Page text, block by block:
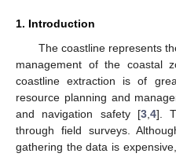
1. Introduction
The coastline represents
management of the coastal
coastline extraction is of
resource planning and
and navigation safety [3, 4].
through field surveys.
gathering the data is